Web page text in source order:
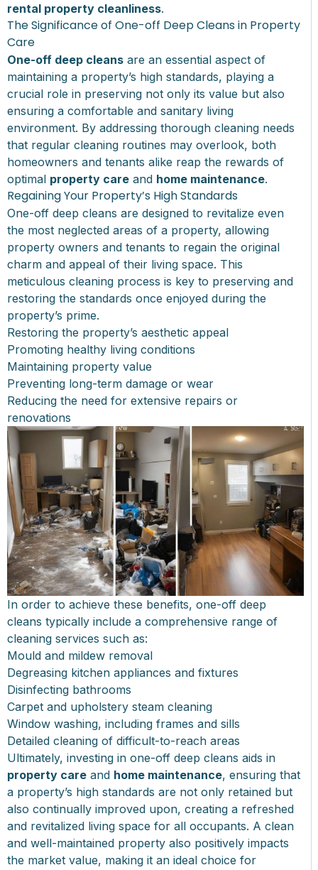
rental property cleanliness.
The Significance of One-off Deep Cleans in Property
Care
One-off deep cleans are an essential aspect of
maintaining a property’s high standards, playing a
crucial role in preserving not only its value but also
ensuring a comfortable and sanitary living
environment. By addressing thorough cleaning needs
that regular cleaning routines may overlook, both
homeowners and tenants alike reap the rewards of
optimal property care and home maintenance.
Regaining Your Property’s High Standards
One-off deep cleans are designed to revitalize even
the most neglected areas of a property, allowing
property owners and tenants to regain the original
charm and appeal of their living space. This
meticulous cleaning process is key to preserving and
restoring the standards once enjoyed during the
property’s prime.
Restoring the property’s aesthetic appeal
Promoting healthy living conditions
Maintaining property value
Preventing long-term damage or wear
Reducing the need for extensive repairs or
renovations
In order to achieve these benefits, one-off deep
cleans typically include a comprehensive range of
cleaning services such as:
Mould and mildew removal
Degreasing kitchen appliances and fixtures
Disinfecting bathrooms
Carpet and upholstery steam cleaning
Window washing, including frames and sills
Detailed cleaning of difficult-to-reach areas
Ultimately, investing in one-off deep cleans aids in
property care and home maintenance, ensuring that
a property’s high standards are not only retained but
also continually improved upon, creating a refreshed
and revitalized living space for all occupants. A clean
and well-maintained property also positively impacts
the market value, making it an ideal choice for